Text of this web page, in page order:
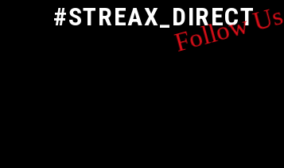
#STREAX_DIRECT
Follow Us